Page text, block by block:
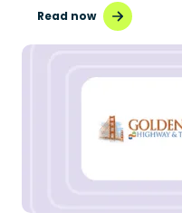
Read now